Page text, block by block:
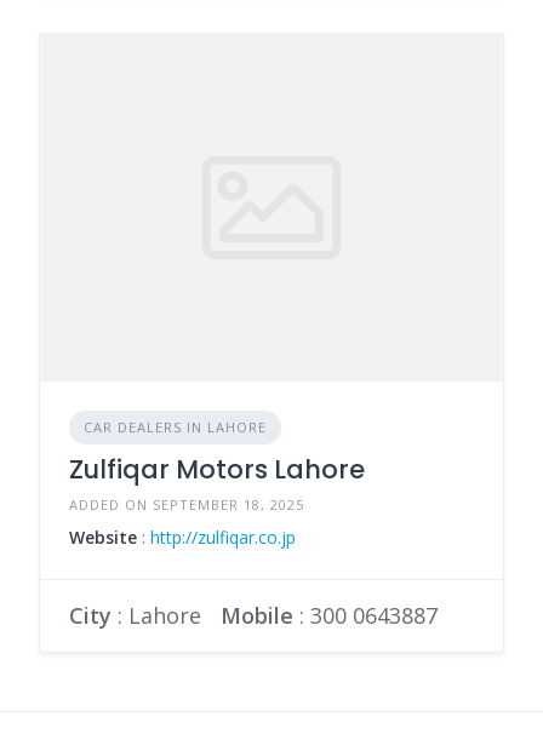
CAR DEALERS IN LAHORE
Zulfiqar Motors Lahore
ADDED ON SEPTEMBER 18, 2025
Website : http://zulfiqar.co.jp
City : Lahore Mobile : 300 0643887